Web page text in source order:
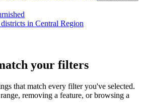
in Central Region
your filters
that match every filter you've selected.
removing a feature, or browsing a